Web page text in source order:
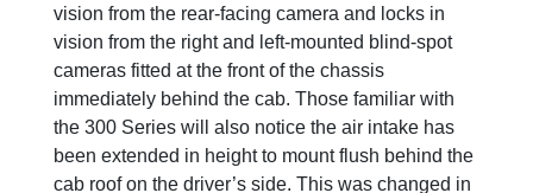
vision from the rear-facing camera and locks in
vision from the right and left-mounted blind-spot
cameras fitted at the front of the chassis
immediately behind the cab. Those familiar with
the 300 Series will also notice the air intake has
been extended in height to mount flush behind the
cab roof on the driver’s side. This was changed in